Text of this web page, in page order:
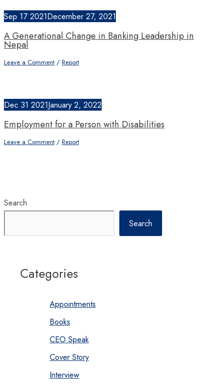
Sep 17 2021December 27, 2021
A Generational Change in Banking Leadership in
Nepal
Leave a Comment / Report
Dec 31 2021January 2, 2022
Employment for a Person with Disabilities
Leave a Comment / Report
Search
Search
Categories
Appointments
Books
CEO Speak
Cover Story
Interview